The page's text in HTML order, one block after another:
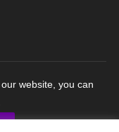
website, you can